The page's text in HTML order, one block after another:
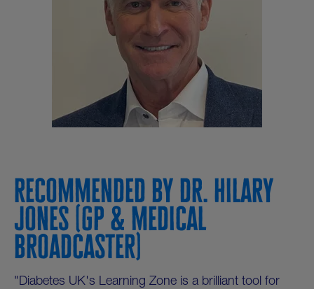
RECOMMENDED BY DR. HILARY
JONES (GP & MEDICAL
BROADCASTER)
"Diabetes UK's Learning Zone is a brilliant tool for